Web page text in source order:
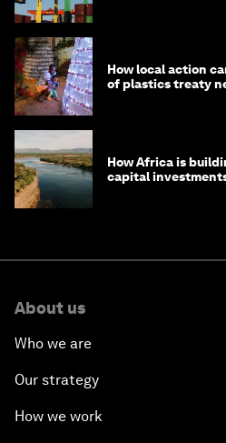
How local action
of plastics treaty
How Africa is
capital
About us
Who we are
Our strategy
How we work